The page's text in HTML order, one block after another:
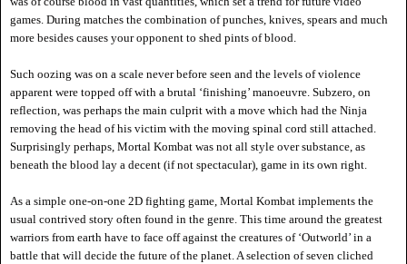
games. During matches the combination of punches, knives, spears and much
more besides causes your opponent to shed pints of blood.
Such oozing was on a scale never before seen and the levels of violence
apparent were topped off with a brutal ‘finishing’ manoeuvre. Subzero, on
reflection, was perhaps the main culprit with a move which had the Ninja
removing the head of his victim with the moving spinal cord still attached.
Surprisingly perhaps, Mortal Kombat was not all style over substance, as
beneath the blood lay a decent (if not spectacular), game in its own right.
As a simple one-on-one 2D fighting game, Mortal Kombat implements the
usual contrived story often found in the genre. This time around the greatest
warriors from earth have to face off against the creatures of ‘Outworld’ in a
battle that will decide the future of the planet. A selection of seven cliched